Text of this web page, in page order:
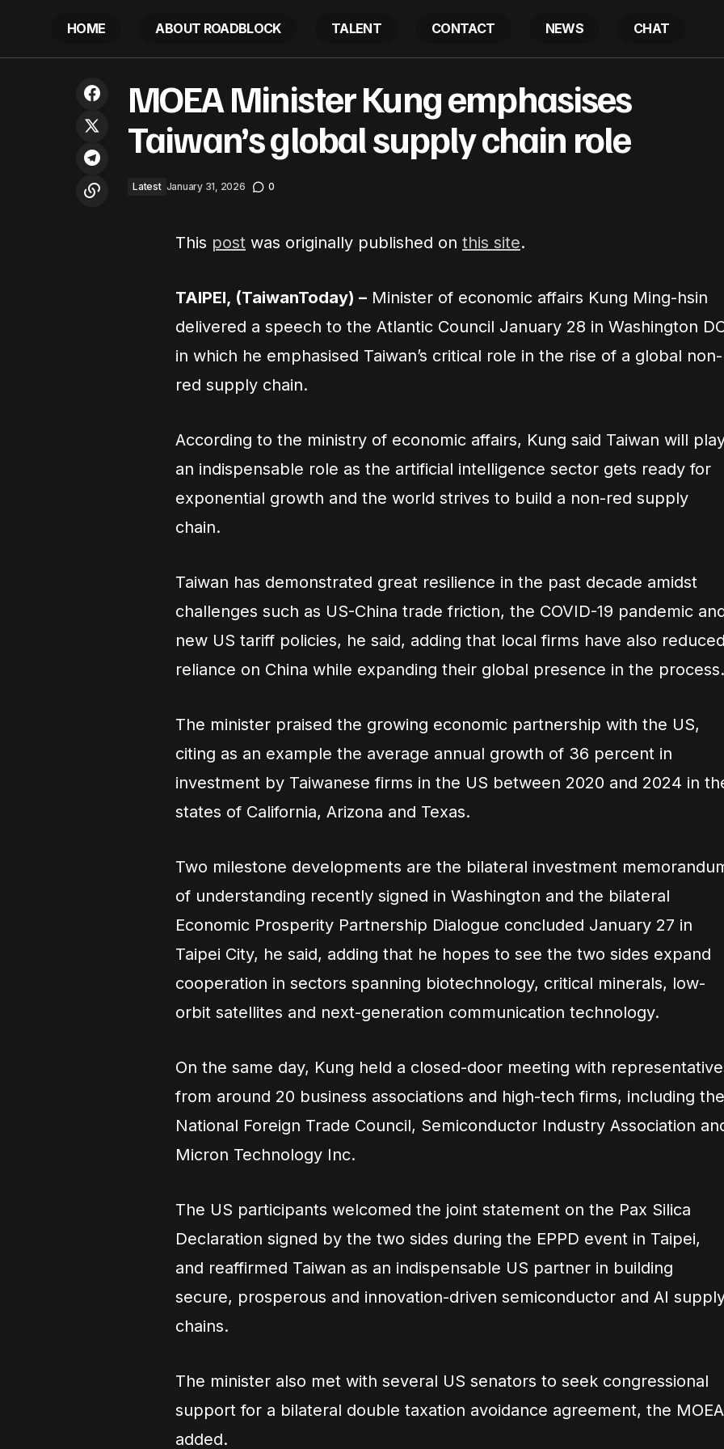
HOME ABOUT ROADBLOCK TALENT CONTACT NEWS CHAT
and discrimination affecting people
with neglected tropical diseases
MOEA Minister Kung emphasises Taiwan’s global supply
MOEA Minister Kung emphasises
Taiwan’s global supply chain role
Latest January 31, 2026 0
This post was originally published on this site.
TAIPEI, (TaiwanToday) – Minister of economic affairs Kung Ming-hsin
delivered a speech to the Atlantic Council January 28 in Washington
in which he emphasised Taiwan’s critical role in the rise of a global non-
red supply chain.
According to the ministry of economic affairs, Kung said Taiwan will
an indispensable role as the artificial intelligence sector gets ready for
exponential growth and the world strives to build a non-red supply
chain.
Taiwan has demonstrated great resilience in the past decade amidst
challenges such as US-China trade friction, the COVID-19 pandemic
new US tariff policies, he said, adding that local firms have also reduced
reliance on China while expanding their global presence in the process.
The minister praised the growing economic partnership with the US,
citing as an example the average annual growth of 36 percent in
investment by Taiwanese firms in the US between 2020 and 2024 in
states of California, Arizona and Texas.
Two milestone developments are the bilateral investment
of understanding recently signed in Washington and the bilateral
Economic Prosperity Partnership Dialogue concluded January 27 in
Taipei City, he said, adding that he hopes to see the two sides expand
cooperation in sectors spanning biotechnology, critical minerals, low-
orbit satellites and next-generation communication technology.
On the same day, Kung held a closed-door meeting with
from around 20 business associations and high-tech firms, including the
National Foreign Trade Council, Semiconductor Industry Association
Micron Technology Inc.
The US participants welcomed the joint statement on the Pax Silica
Declaration signed by the two sides during the EPPD event in Taipei,
and reaffirmed Taiwan as an indispensable US partner in building
secure, prosperous and innovation-driven semiconductor and AI
chains.
The minister also met with several US senators to seek congressional
support for a bilateral double taxation avoidance agreement, the MOEA
added.